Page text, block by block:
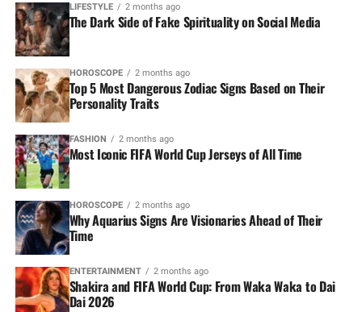
LIFESTYLE 2 months ago
The Dark Side of Fake Spirituality on Social Media
HOROSCOPE 2 months ago
Top 5 Most Dangerous Zodiac Signs Based on Their
Personality Traits
FASHION 2 months ago
Most Iconic FIFA World Cup Jerseys of All Time
HOROSCOPE 2 months ago
Why Aquarius Signs Are Visionaries Ahead of Their
Time
ENTERTAINMENT 2 months ago
Shakira and FIFA World Cup: From Waka Waka to Dai
Dai 2026